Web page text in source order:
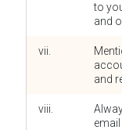
to
and
vii.
and
viii.